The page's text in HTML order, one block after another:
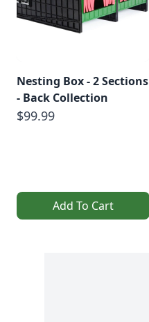
Nesting Box - 2 Sections
- Back Collection
$99.99
Add To Cart